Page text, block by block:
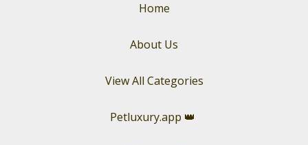
Home
About Us
View All Categories
Petluxury.app 👑